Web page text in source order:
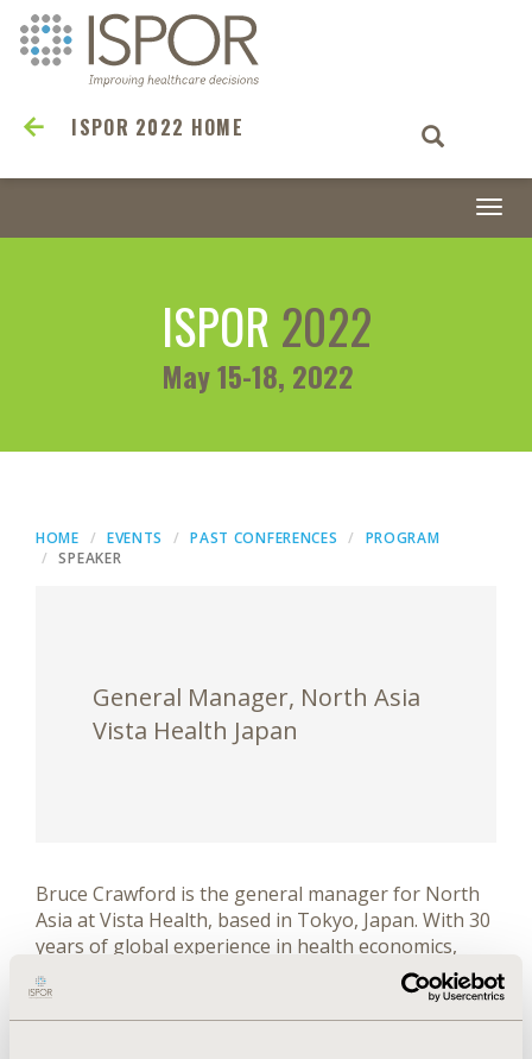
ISPOR 2022 HOME
ISPOR 2022
May 15-18, 2022
HOME EVENTS PAST CONFERENCES
PROGRAM
SPEAKER
General Manager, North Asia
Vista Health Japan
Bruce Crawford is the general manager for North
Asia at Vista Health, based in Tokyo, Japan. With 30
years of global experience in health economics,
outcomes research, clinical outcomes assessments
(COAs) and real-world evidence (RWE), he has led
the development of high-performing teams and